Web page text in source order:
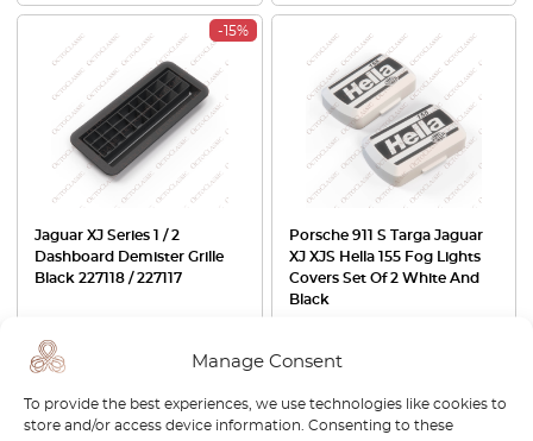
Manage Consent
To provide the best experiences, we use technologies like cookies to
store and/or access device information. Consenting to these
-15%
Jaguar XJ Series 1 / 2
Dashboard Demister Grille
Black 227118 / 227117
£60.00
Porsche 911 S Targa Jaguar
XJ XJS Hella 155 Fog Lights
Covers Set Of 2 White And
Black